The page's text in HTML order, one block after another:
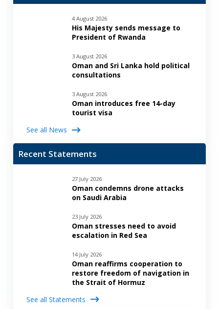
4 August 2026
His Majesty sends message to
President of Rwanda
3 August 2026
Oman and Sri Lanka hold political
consultations
3 August 2026
Oman introduces free 14-day
tourist visa
See all News
Recent Statements
27 July 2026
Oman condemns drone attacks
on Saudi Arabia
23 July 2026
Oman stresses need to avoid
escalation in Red Sea
14 July 2026
Oman reaffirms cooperation to
restore freedom of navigation in
the Strait of Hormuz
See all Statements